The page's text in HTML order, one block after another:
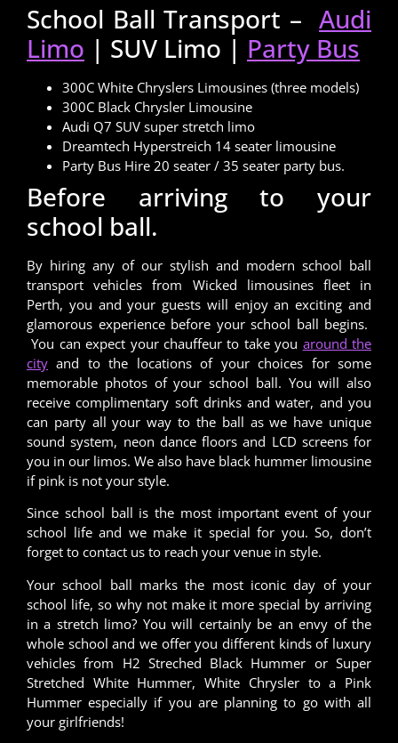
School Ball Transport – Audi
Limo | SUV Limo | Party Bus
300C White Chryslers Limousines (three models)
300C Black Chrysler Limousine
Audi Q7 SUV super stretch limo
Dreamtech Hyperstreich 14 seater limousine
Party Bus Hire 20 seater / 35 seater party bus.
Before arriving to your
school ball.
By hiring any of our stylish and modern school ball
transport vehicles from Wicked limousines fleet in
Perth, you and your guests will enjoy an exciting and
glamorous experience before your school ball begins.
You can expect your chauffeur to take you around the
city and to the locations of your choices for some
memorable photos of your school ball. You will also
receive complimentary soft drinks and water, and you
can party all your way to the ball as we have unique
sound system, neon dance floors and LCD screens for
you in our limos. We also have black hummer limousine
if pink is not your style.
Since school ball is the most important event of your
school life and we make it special for you. So, don’t
forget to contact us to reach your venue in style.
Your school ball marks the most iconic day of your
school life, so why not make it more special by arriving
in a stretch limo? You will certainly be an envy of the
whole school and we offer you different kinds of luxury
vehicles from H2 Streched Black Hummer or Super
Stretched White Hummer, White Chrysler to a Pink
Hummer especially if you are planning to go with all
your girlfriends!